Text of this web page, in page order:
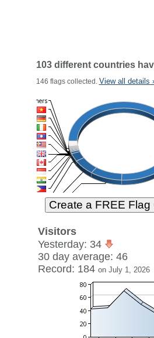
103 different countries
146 flags collected. View all details
Visitors
Yesterday: 34
30 day average: 46
Record: 184 on July 1, 2026